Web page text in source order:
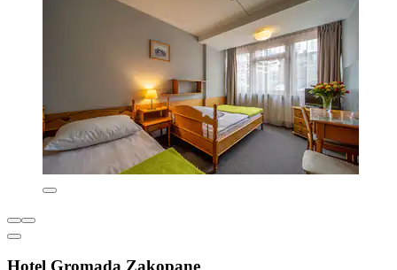
Hotel Gromada Zakopane